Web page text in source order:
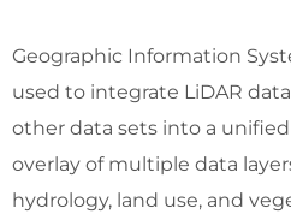
Geographic Information
used to integrate LiDAR
other data sets into a
overlay of multiple data
hydrology, land use, and